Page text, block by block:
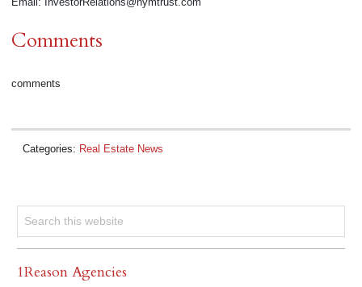
Comments
comments
Categories: Real Estate News
1Reason Agencies